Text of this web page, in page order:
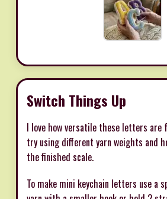
Switch Things Up
I love how versatile these letters are
try using different yarn weights and
the finished scale.
To make mini keychain letters use a